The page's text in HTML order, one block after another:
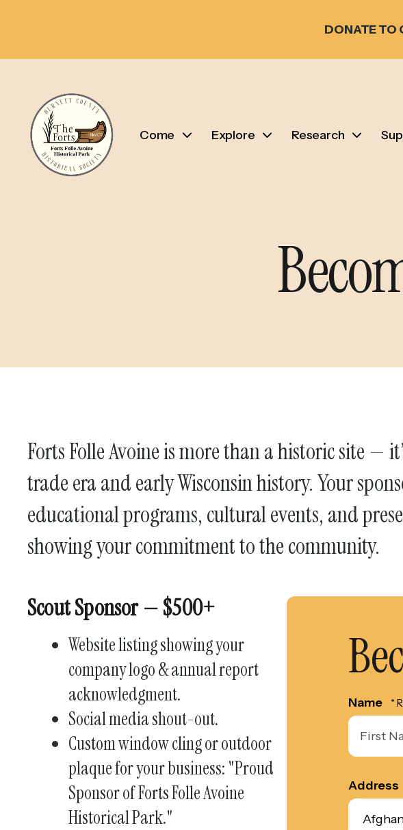
DONATE TO
Come Explore Research
Forts Folle Avoine is more than a historic site —
trade era and early Wisconsin history. Your
educational programs, cultural events, and
showing your commitment to the community.
Scout Sponsor — $500+
Website listing showing your
company logo & annual report
acknowledgment.
Social media shout-out.
Custom window cling or outdoor
plaque for your business: "Proud
Sponsor of Forts Folle Avoine
Historical Park."
Name
First
Name
*
Address
Country